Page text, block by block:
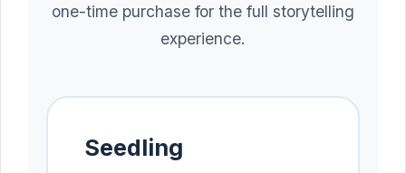
one-time purchase for the full storytelling
experience.
Seedling